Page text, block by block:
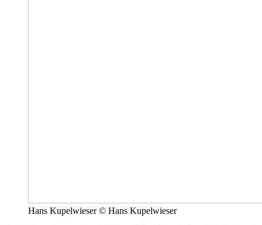
Hans Kupelwieser © Hans Kupelwieser